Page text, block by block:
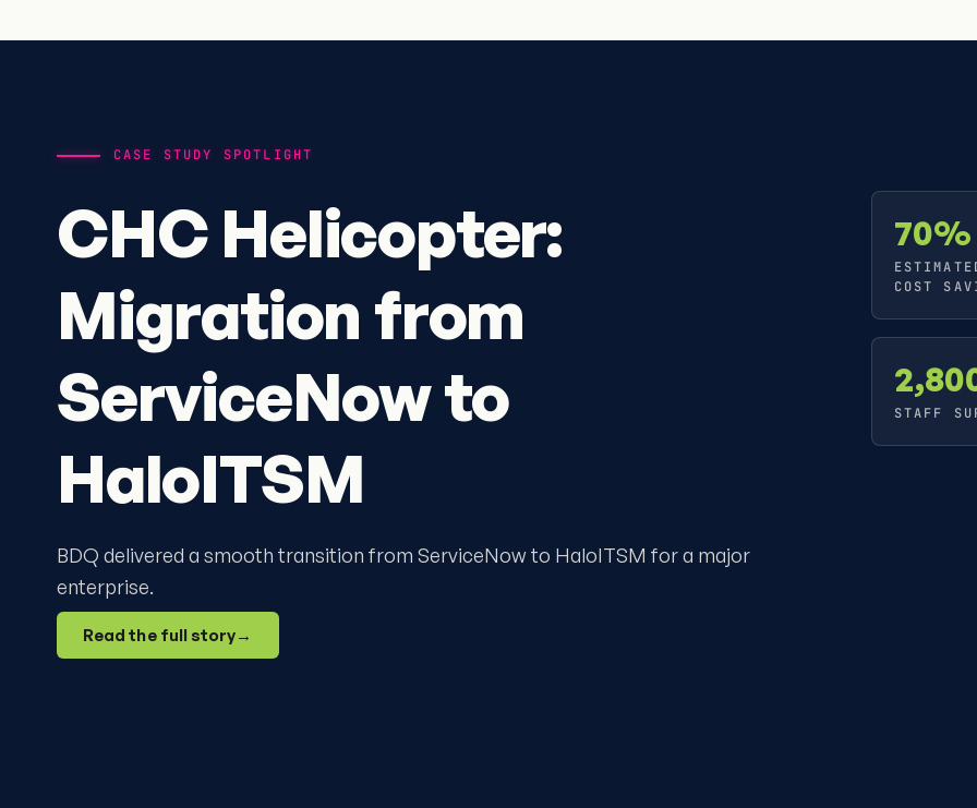
CASE STUDY SPOTLIGHT
CHC Helicopter:
Migration from
ServiceNow to
HaloITSM
BDQ delivered a smooth transition from ServiceNow to HaloITSM for a major
enterprise.
Read the full story→
70%
COST
STAFF